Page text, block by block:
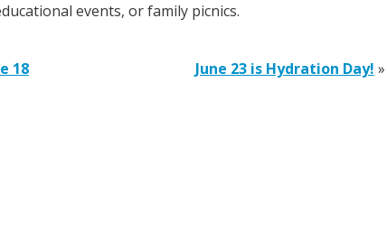
events, or family picnics.
18 June 23 is Hydration Day! »